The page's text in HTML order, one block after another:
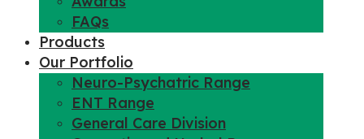
FAQs
Products
Our Portfolio
Neuro-Psychatric Range
ENT Range
General Care Division